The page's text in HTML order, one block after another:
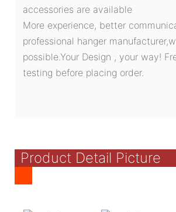
accessories are available
More experience, better
professional hanger
possible.Your Design , your way!
testing before placing order.
Product Detail Picture